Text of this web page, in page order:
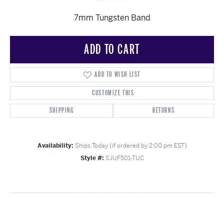
7mm Tungsten Band
ADD TO CART
ADD TO WISH LIST
CUSTOMIZE THIS
SHIPPING
RETURNS
Availability: Ships Today (if ordered by 2:00 pm EST)
Style #: SJUF501-TUC